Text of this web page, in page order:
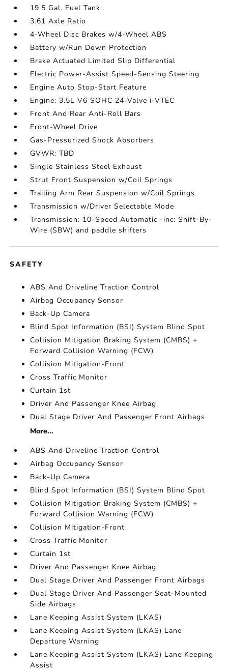
19.5 Gal. Fuel Tank
3.61 Axle Ratio
4-Wheel Disc Brakes w/4-Wheel ABS
Battery w/Run Down Protection
Brake Actuated Limited Slip Differential
Electric Power-Assist Speed-Sensing Steering
Engine Auto Stop-Start Feature
Engine: 3.5L V6 SOHC 24-Valve i-VTEC
Front And Rear Anti-Roll Bars
Front-Wheel Drive
Gas-Pressurized Shock Absorbers
GVWR: TBD
Single Stainless Steel Exhaust
Strut Front Suspension w/Coil Springs
Trailing Arm Rear Suspension w/Coil Springs
Transmission w/Driver Selectable Mode
Transmission: 10-Speed Automatic -inc: Shift-By-
Wire (SBW) and paddle shifters
SAFETY
ABS And Driveline Traction Control
Airbag Occupancy Sensor
Back-Up Camera
Blind Spot Information (BSI) System Blind Spot
Collision Mitigation Braking System (CMBS) +
Forward Collision Warning (FCW)
Collision Mitigation-Front
Cross Traffic Monitor
Curtain 1st
Driver And Passenger Knee Airbag
Dual Stage Driver And Passenger Front Airbags
More...
ABS And Driveline Traction Control
Airbag Occupancy Sensor
Back-Up Camera
Blind Spot Information (BSI) System Blind Spot
Collision Mitigation Braking System (CMBS) +
Forward Collision Warning (FCW)
Collision Mitigation-Front
Cross Traffic Monitor
Curtain 1st
Driver And Passenger Knee Airbag
Dual Stage Driver And Passenger Front Airbags
Dual Stage Driver And Passenger Seat-Mounted
Side Airbags
Lane Keeping Assist System (LKAS)
Lane Keeping Assist System (LKAS) Lane
Departure Warning
Lane Keeping Assist System (LKAS) Lane Keeping
Assist